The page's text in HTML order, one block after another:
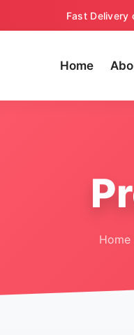
Fast Delivery
Home
Home